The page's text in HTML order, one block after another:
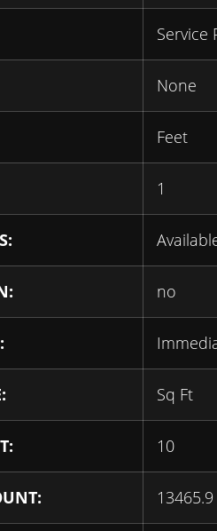
Service
None
Feet
1
no
Sq Ft
10
13465.9